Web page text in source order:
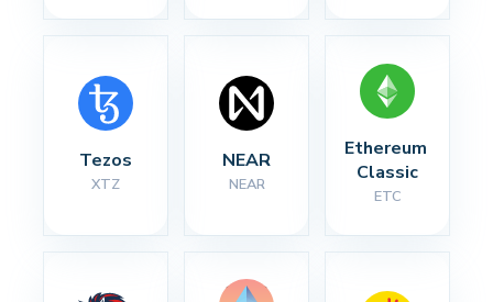
Tezos
XTZ
NEAR
NEAR
Ethereum
Classic
ETC